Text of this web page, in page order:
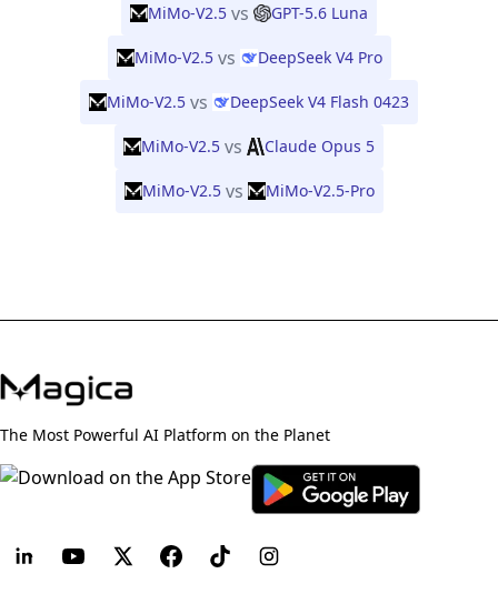
MiMo-V2.5 vs GPT-5.6 Luna
MiMo-V2.5 vs DeepSeek V4 Pro
MiMo-V2.5 vs DeepSeek V4 Flash 0423
MiMo-V2.5 vs Claude Opus 5
MiMo-V2.5 vs MiMo-V2.5-Pro
The Most Powerful AI Platform on the Planet